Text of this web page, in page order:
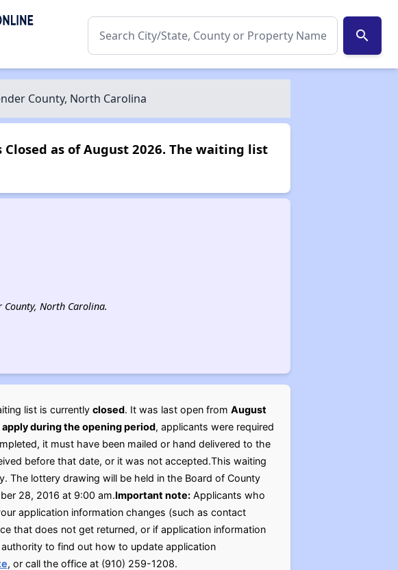
search
County, North Carolina
as of August 2026. The waiting list
County, North Carolina.
list is currently closed. It was last open from August
apply during the opening period, applicants were required
it must have been mailed or hand delivered to the
before that date, or it was not accepted.This waiting
The lottery drawing will be held in the Board of County
28, 2016 at 9:00 am.Important note:Applicants who
application information changes (such as contact
that does not get returned, or if application information
to find out how to update application
, or call the office at (910) 259-1208.